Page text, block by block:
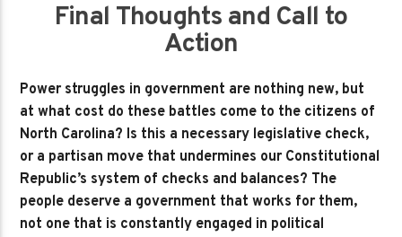
Final Thoughts and Call to
Action
Power struggles in government are nothing new, but
at what cost do these battles come to the citizens of
North Carolina? Is this a necessary legislative check,
or a partisan move that undermines our Constitutional
Republic’s system of checks and balances? The
people deserve a government that works for them,
not one that is constantly engaged in political